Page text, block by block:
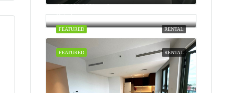
RENTAL
FEATURED
AED100,000/yearly
Dubai
RENTAL
FEATURED